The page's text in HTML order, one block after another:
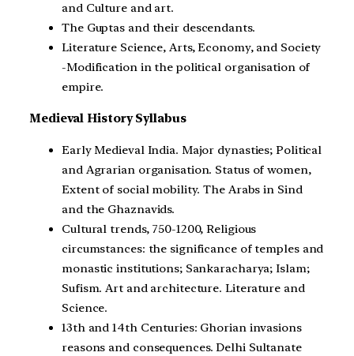
and Culture and art.
The Guptas and their descendants.
Literature Science, Arts, Economy, and Society
-Modification in the political organisation of
empire.
Medieval History Syllabus
Early Medieval India. Major dynasties; Political
and Agrarian organisation. Status of women,
Extent of social mobility. The Arabs in Sind
and the Ghaznavids.
Cultural trends, 750-1200, Religious
circumstances: the significance of temples and
monastic institutions; Sankaracharya; Islam;
Sufism. Art and architecture. Literature and
Science.
13th and 14th Centuries: Ghorian invasions
reasons and consequences. Delhi Sultanate